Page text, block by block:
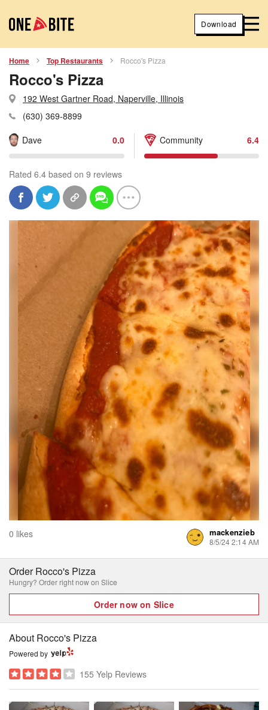
Download
Home Top Restaurants Rocco's Pizza
Rocco's Pizza
192 West Gartner Road, Naperville, Illinois
(630) 369-8899
Dave
0.0 Community 6.4
Rated 6.4 based on 9 reviews
0 likes mackenzieb
8/5/24 2:14 AM
Order Rocco's Pizza
Hungry? Order right now on Slice
Order now on Slice
About Rocco's Pizza
Powered by
155 Yelp Reviews